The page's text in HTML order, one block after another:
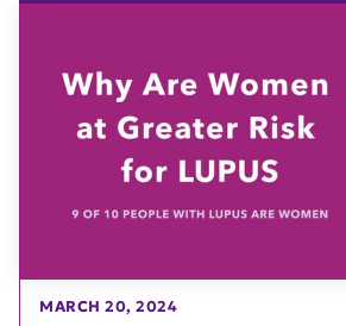
MARCH 20, 2024